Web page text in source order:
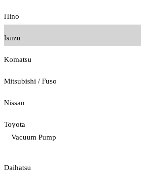
Hino
Isuzu
Komatsu
Mitsubishi / Fuso
Nissan
Toyota
Vacuum Pump
Daihatsu